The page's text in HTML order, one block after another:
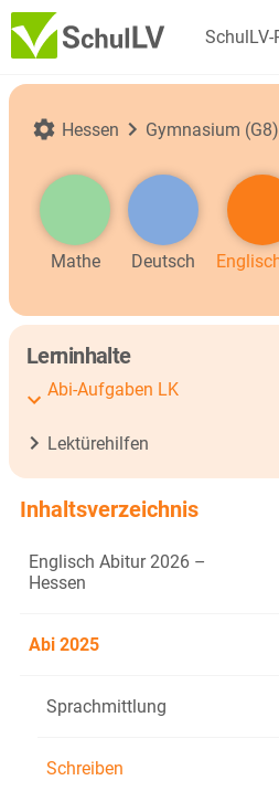
SchulLV-
Hessen Gymnasium (G8)
Mathe Deutsch
Lerninhalte
Abi-Aufgaben LK
Lektürehilfen
Inhaltsverzeichnis
Englisch Abitur 2026 –
Hessen
Abi 2025
Sprachmittlung
Schreiben